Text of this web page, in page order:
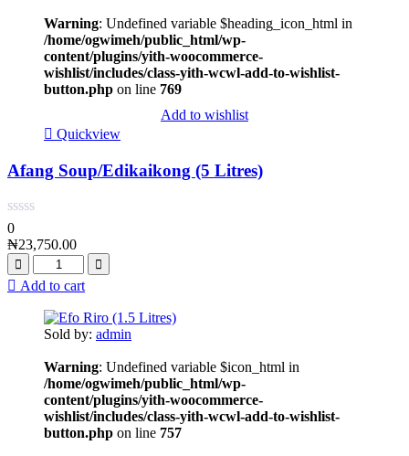
Warning: Undefined variable $heading_icon_html in
/home/ogwimeh/public_html/wp-
content/plugins/yith-woocommerce-
wishlist/includes/class-yith-wcwl-add-to-wishlist-
button.php on line 769
Add to wishlist
Quickview
Afang Soup/Edikaikong (5 Litres)
0
₦23,750.00
Add to cart
Sold by: admin
Warning: Undefined variable $icon_html in
/home/ogwimeh/public_html/wp-
content/plugins/yith-woocommerce-
wishlist/includes/class-yith-wcwl-add-to-wishlist-
button.php on line 757